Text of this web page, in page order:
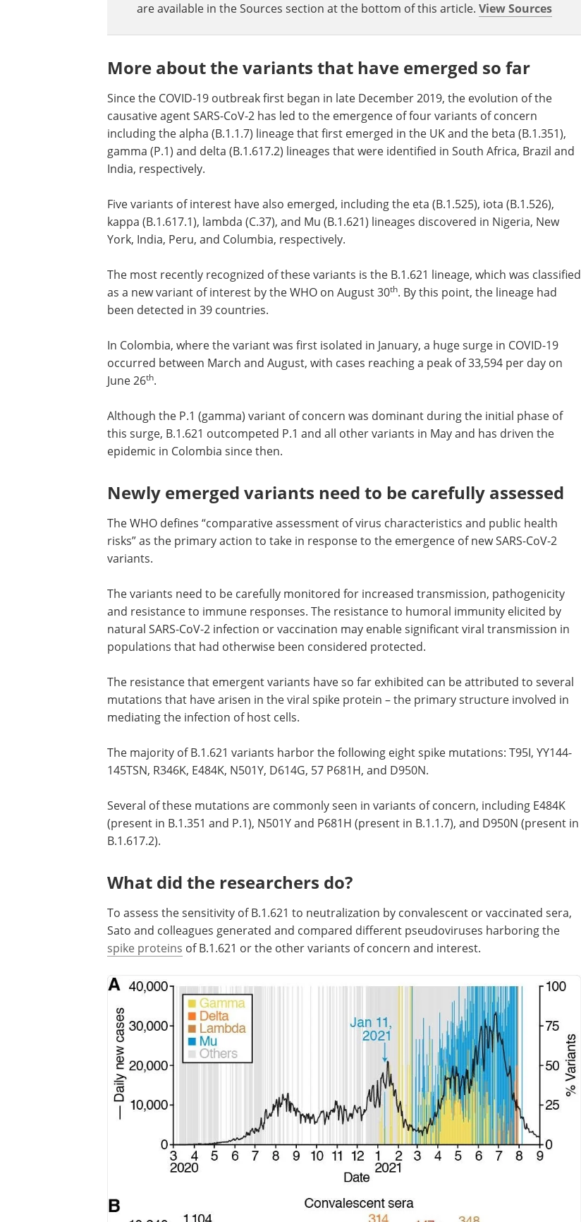
are available in the Sources section at the bottom of this article.View Sources
More about the variants that have emerged so far
Since the COVID-19 outbreak first began in late December 2019, the evolution of the
causative agent SARS-CoV-2 has led to the emergence of four variants of concern
including the alpha (B.1.1.7) lineage that first emerged in the UK and the beta (B.1.351),
gamma (P.1) and delta (B.1.617.2) lineages that were identified in South Africa, Brazil and
India, respectively.
Five variants of interest have also emerged, including the eta (B.1.525), iota (B.1.526),
kappa (B.1.617.1), lambda (C.37), and Mu (B.1.621) lineages discovered in Nigeria, New
York, India, Peru, and Columbia, respectively.
The most recently recognized of these variants is the B.1.621 lineage, which was classified
as a new variant of interest by the WHO on August 30th. By this point, the lineage had
been detected in 39 countries.
In Colombia, where the variant was first isolated in January, a huge surge in COVID-19
occurred between March and August, with cases reaching a peak of 33,594 per day on
June 26th.
Although the P.1 (gamma) variant of concern was dominant during the initial phase of
this surge, B.1.621 outcompeted P.1 and all other variants in May and has driven the
epidemic in Colombia since then.
Newly emerged variants need to be carefully assessed
The WHO defines “comparative assessment of virus characteristics and public health
risks” as the primary action to take in response to the emergence of new SARS-CoV-2
variants.
The variants need to be carefully monitored for increased transmission, pathogenicity
and resistance to immune responses. The resistance to humoral immunity elicited by
natural SARS-CoV-2 infection or vaccination may enable significant viral transmission in
populations that had otherwise been considered protected.
The resistance that emergent variants have so far exhibited can be attributed to several
mutations that have arisen in the viral spike protein – the primary structure involved in
mediating the infection of host cells.
The majority of B.1.621 variants harbor the following eight spike mutations: T95I, YY144-
145TSN, R346K, E484K, N501Y, D614G, 57 P681H, and D950N.
Several of these mutations are commonly seen in variants of concern, including E484K
(present in B.1.351 and P.1), N501Y and P681H (present in B.1.1.7), and D950N (present in
B.1.617.2).
What did the researchers do?
To assess the sensitivity of B.1.621 to neutralization by convalescent or vaccinated sera,
Sato and colleagues generated and compared different pseudoviruses harboring the
spike proteins of B.1.621 or the other variants of concern and interest.